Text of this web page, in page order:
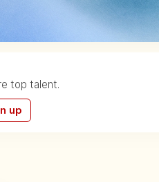
top talent.
up